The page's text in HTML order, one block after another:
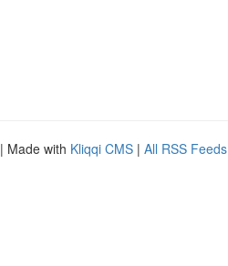
| Made with Kliqqi CMS | All RSS Feeds